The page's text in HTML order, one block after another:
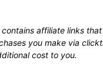
affiliate links
you make via
cost to you.